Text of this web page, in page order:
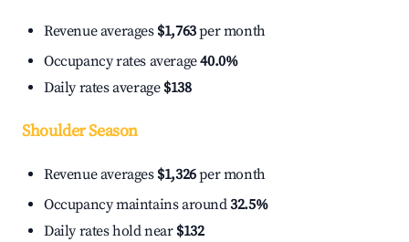
Revenue averages $1,763per month
Occupancy rates average40.0%
Daily rates average $138
Shoulder Season
Revenue averages $1,326per month
Occupancy maintains around32.5%
Daily rates hold near $132